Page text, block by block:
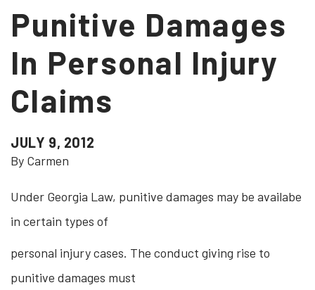
Punitive Damages
In Personal Injury
Claims
JULY 9, 2012
By Carmen
Under Georgia Law, punitive damages may be availabe
in certain types of
personal injury cases. The conduct giving rise to
punitive damages must